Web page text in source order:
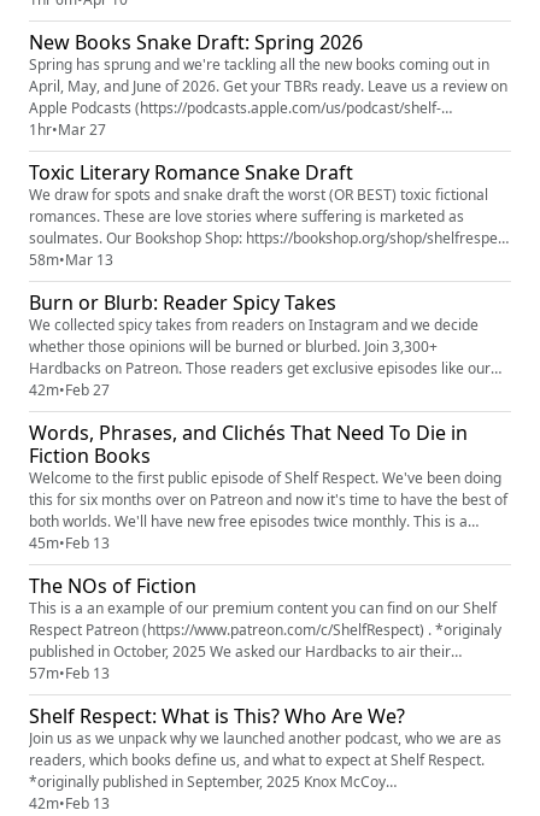
reading experiences: short stories. Where Are You Going? Where Have
You Been? by Joyce Carol Oates (text i...
New Books Snake Draft: Spring 2026
Spring has sprung and we're tackling all the new books coming out in
April, May, and June of 2026. Get your TBRs ready. Leave us a review on
Apple Podcasts (https://podcasts.apple.com/us/podcast/shelf-
respect/id1877017948) or Spotify
(https://open.spotify.com/show/6cfTJ9FuQgTDrW13U57H88?
si=46e2b9400f874661) . Five stars, please and thank you. (Even if that's
not where you listen. No rules, jus...
1hr•Mar 27
Toxic Literary Romance Snake Draft
We draw for spots and snake draft the worst (OR BEST) toxic fictional
romances. These are love stories where suffering is marketed as
soulmates. Our Bookshop Shop: https://bookshop.org/shop/shelfrespect
Toxic Romance Snake Draft List of Books Mentioned
(https://bookshop.org/lists/toxic-literary-romances) Our Patreon: Shelf
Respect (https://www.patreon.com/c/ShelfRespect) Our Instagram:
@re...
58m•Mar 13
Burn or Blurb: Reader Spicy Takes
We collected spicy takes from readers on Instagram and we decide
whether those opinions will be burned or blurbed. Join 3,300+
Hardbacks on Patreon. Those readers get exclusive episodes like our
Shelf Reflections series where we talk about what we've been reading,
Building a Literary Villain, Odd Reader Out where two of us explain an
unfamiliar concept to the third. Plus, our 2025 Book Superla...
42m•Feb 27
Words, Phrases, and Clichés That Need To Die in
Fiction Books
Welcome to the first public episode of Shelf Respect. We've been doing
this for six months over on Patreon and now it's time to have the best of
both worlds. We'll have new free episodes twice monthly. This is a
Snake Draft episode where the three of us slither through all the words
and phrases we'd like to remove from all future books. All our book lists
are always found on Bookshop.org (htt...
45m•Feb 13
The NOs of Fiction
This is a an example of our premium content you can find on our Shelf
Respect Patreon (https://www.patreon.com/c/ShelfRespect) . *originaly
published in October, 2025 We asked our Hardbacks to air their
grievances about fiction and they answered. LOUDLY AND WITH
FEELING. They shared the details, big and small, they despise in a novel.
In this episode, we feature some of their complaints, as we...
57m•Feb 13
Shelf Respect: What is This? Who Are We?
Join us as we unpack why we launched another podcast, who we are as
readers, which books define us, and what to expect at Shelf Respect.
*originally published in September, 2025 Knox McCoy
(https://www.instagram.com/knoxmccoy/) Jamie Golden
42m•Feb 13